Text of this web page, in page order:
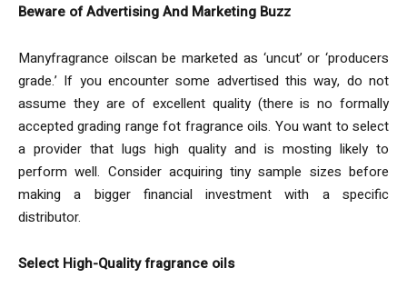
Beware of Advertising And Marketing Buzz
Manyfragrance oilscan be marketed as ‘uncut’ or ‘producers
grade.’ If you encounter some advertised this way, do not
assume they are of excellent quality (there is no formally
accepted grading range fot fragrance oils. You want to select
a provider that lugs high quality and is mosting likely to
perform well. Consider acquiring tiny sample sizes before
making a bigger financial investment with a specific
distributor.
Select High-Quality fragrance oils